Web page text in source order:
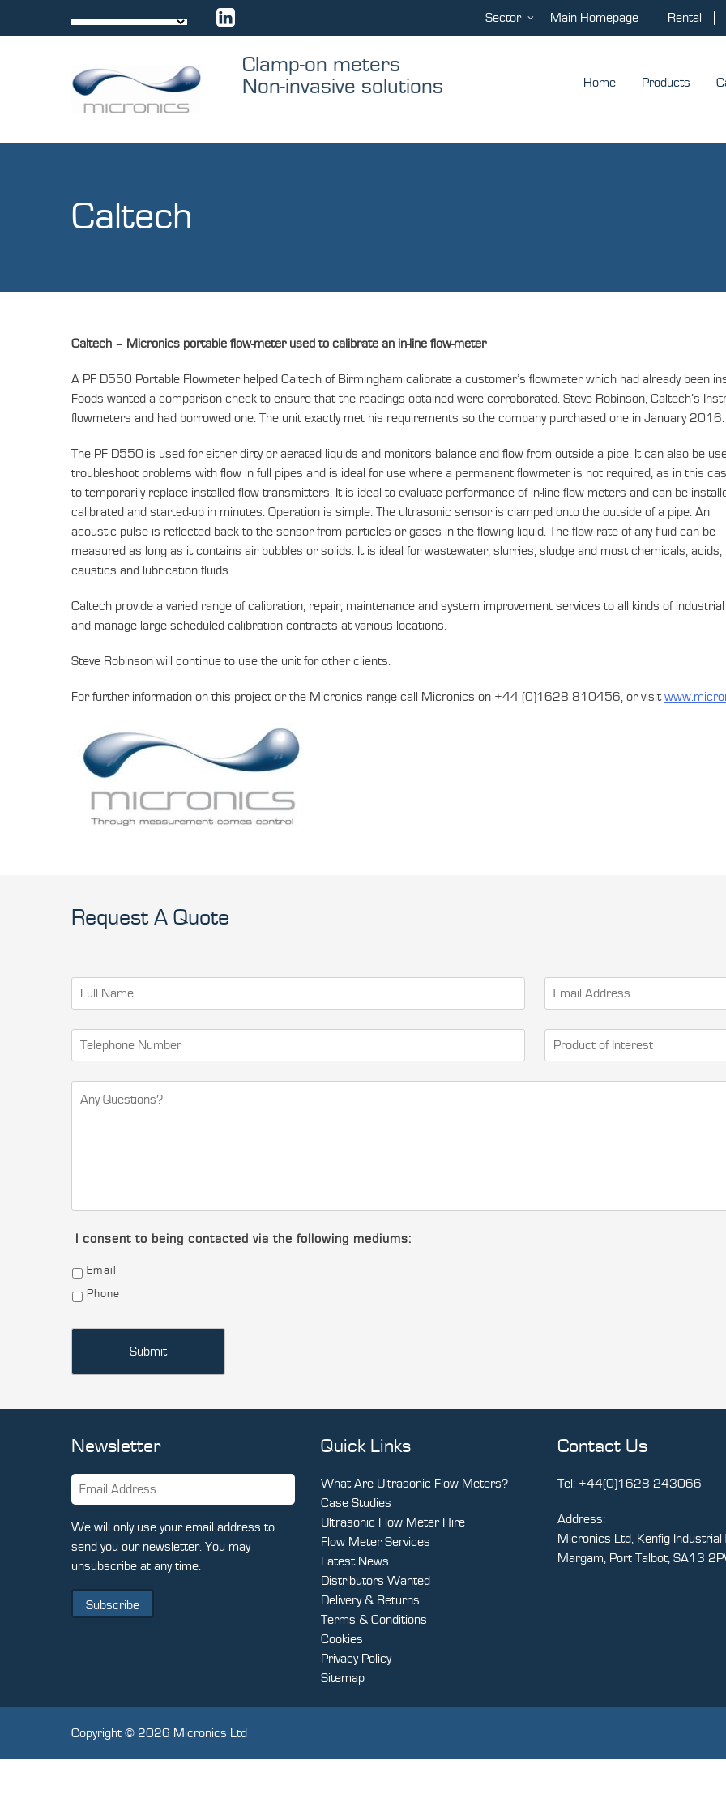
Sector Main Homepage Rental
Clamp-on meters
Non-invasive solutions
Home Products
Caltech
Caltech – Micronics portable flow-meter used to calibrate an in-line flow-meter
A PF D550 Portable Flowmeter helped Caltech of Birmingham calibrate a customer’s flowmeter which had already been
Foods wanted a comparison check to ensure that the readings obtained were corroborated. Steve Robinson, Caltech’s
flowmeters and had borrowed one. The unit exactly met his requirements so the company purchased one in January 2016.
The PF D550 is used for either dirty or aerated liquids and monitors balance and flow from outside a pipe. It can also be
troubleshoot problems with flow in full pipes and is ideal for use where a permanent flowmeter is not required, as in this
to temporarily replace installed flow transmitters. It is ideal to evaluate performance of in-line flow meters and can be
calibrated and started-up in minutes. Operation is simple. The ultrasonic sensor is clamped onto the outside of a pipe. An
acoustic pulse is reflected back to the sensor from particles or gases in the flowing liquid. The flow rate of any fluid can be
measured as long as it contains air bubbles or solids. It is ideal for wastewater, slurries, sludge and most chemicals, acids,
caustics and lubrication fluids.
Caltech provide a varied range of calibration, repair, maintenance and system improvement services to all kinds of
and manage large scheduled calibration contracts at various locations.
Steve Robinson will continue to use the unit for other clients.
For further information on this project or the Micronics range call Micronics on +44 (0)1628 810456, or visit
Request A Quote
I consent to being contacted via the following mediums:
Email
Phone
Newsletter
CAPTCHA
We will only use your email address to
send you our newsletter. You may
unsubscribe at any time.
Quick Links
What Are Ultrasonic Flow Meters?
Case Studies
Ultrasonic Flow Meter Hire
Flow Meter Services
Latest News
Distributors Wanted
Delivery & Returns
Terms & Conditions
Cookies
Privacy Policy
Sitemap
Contact Us
Tel: +44(0)1628 243066
Address:
Micronics Ltd, Kenfig Industrial
Margam, Port Talbot, SA13
Copyright © 2026 Micronics Ltd